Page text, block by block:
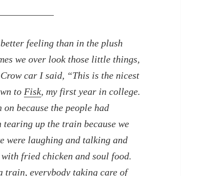
feeling than in the plush
we over look those little things,
car I said, “This is the nicest
to Fisk, my first year in college.
because the people had
tearing up the train because we
were laughing and talking and
fried chicken and soul food.
train, everybody taking care of